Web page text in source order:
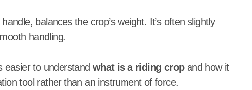
balances the crop’s weight. It’s often slightly
handling.
easier to understand what is a riding cropand how it
tool rather than an instrument of force.